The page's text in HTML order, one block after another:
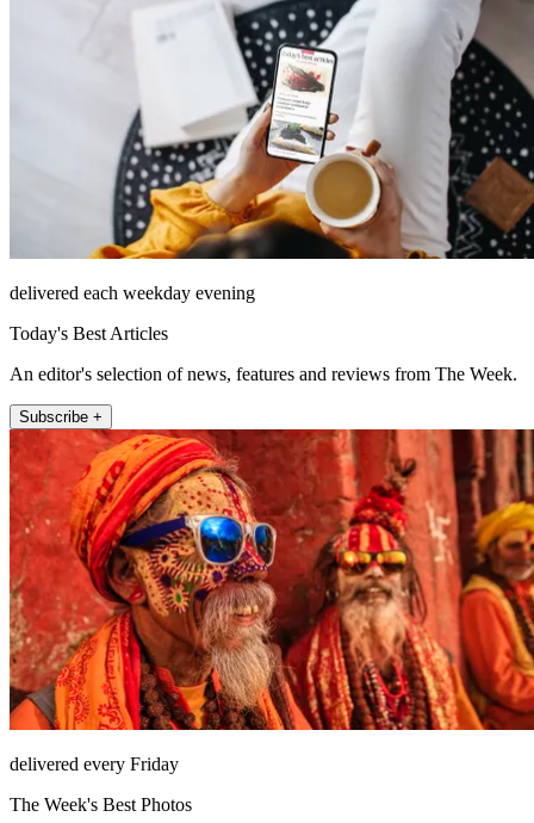
delivered each weekday evening
Today's Best Articles
An editor's selection of news, features and reviews from The Week.
Subscribe +
delivered every Friday
The Week's Best Photos